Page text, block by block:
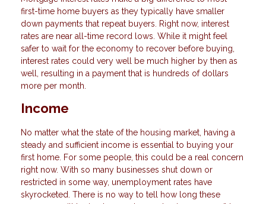
first-time home buyers as they typically have smaller
down payments that repeat buyers. Right now, interest
rates are near all-time record lows. While it might feel
safer to wait for the economy to recover before buying,
interest rates could very well be much higher by then as
well, resulting in a payment that is hundreds of dollars
more per month.
Income
No matter what the state of the housing market, having a
steady and sufficient income is essential to buying your
first home. For some people, this could be a real concern
right now. With so many businesses shut down or
restricted in some way, unemployment rates have
skyrocketed. There is no way to tell how long these